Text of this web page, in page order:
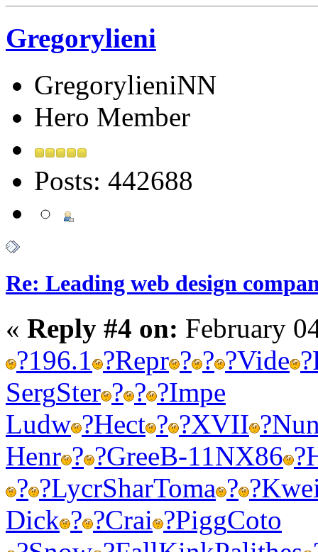
Gregorylieni
GregorylieniNN
Hero Member
Posts: 442688
Re: Leading web design
« Reply #4 on: February
?196.1 ?Repr ? ? ?Vide ?
SergSter ? ? ?Impe
Ludw ?Hect ? ?XVII ?
Henr ? ?GreeB-11NX86 ?
? ?LycrSharToma ? ?
Dick ? ?Crai ?PiggCoto